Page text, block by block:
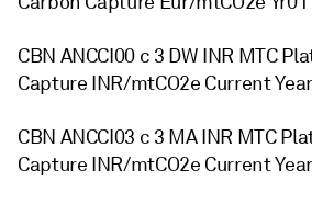
CBN ANCCI00 c 3 DW INR MTC
Capture INR/mtCO2e Current Year
CBN ANCCI03 c 3 MA INR MTC
Capture INR/mtCO2e Current